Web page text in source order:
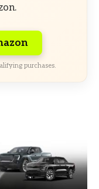
purchases.